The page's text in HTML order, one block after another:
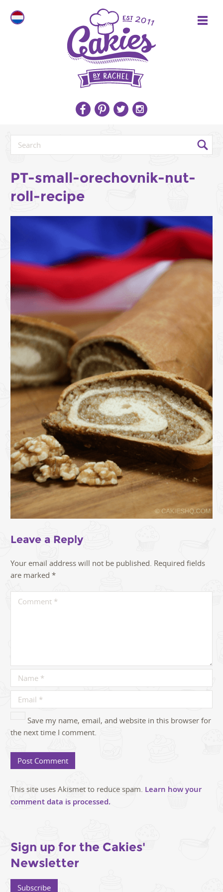
PT-small-orechovnik-nut-
roll-recipe
Leave a Reply
Your email address will not be published. Required fields
are marked *
Save my name, email, and website in this browser for
the next time I comment.
This site uses Akismet to reduce spam. Learn how your
comment data is processed.
Sign up for the Cakies'
Newsletter
Subscribe